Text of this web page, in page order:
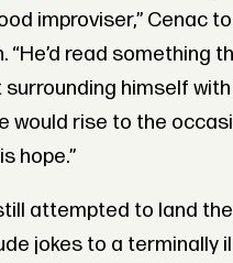
improviser,” Cenac
“He’d read something
surrounding himself
would rise to the
hope.”
attempted to land
jokes to a terminally